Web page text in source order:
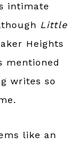
intimate
Little
Heights
mentioned
writes so
like an